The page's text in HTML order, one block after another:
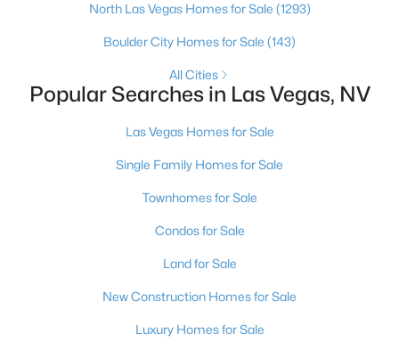
MLS#: 2807625
New - 6 Hours Ago
2
Baths
1104
Sqft
North Las Vegas Homes for Sale (1293)
Boulder City Homes for Sale (143)
All Cities
Popular Searches in Las Vegas, NV
Las Vegas Homes for Sale
Single Family Homes for Sale
Townhomes for Sale
Condos for Sale
Land for Sale
New Construction Homes for Sale
Luxury Homes for Sale